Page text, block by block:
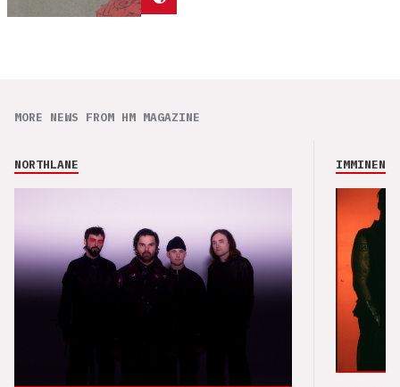
MORE NEWS FROM HM MAGAZINE
NORTHLANE IMMINENCE